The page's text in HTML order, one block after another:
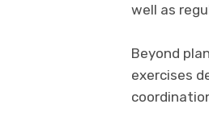
well as
Beyond
exercises